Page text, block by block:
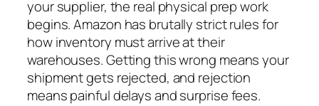
your supplier, the real physical prep work
begins. Amazon has brutally strict rules for
how inventory must arrive at their
warehouses. Getting this wrong means your
shipment gets rejected, and rejection
means painful delays and surprise fees.